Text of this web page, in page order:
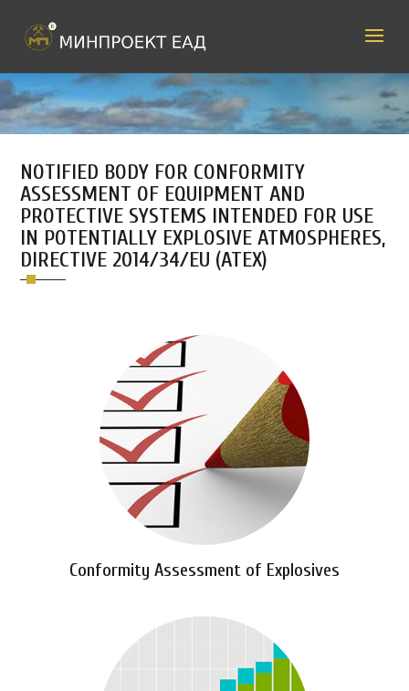
NOTIFIED BODY FOR CONFORMITY
ASSESSMENT OF EQUIPMENT AND
PROTECTIVE SYSTEMS INTENDED FOR USE
IN POTENTIALLY EXPLOSIVE ATMOSPHERES,
DIRECTIVE 2014/34/EU (ATEX)
Conformity Assessment of Explosives